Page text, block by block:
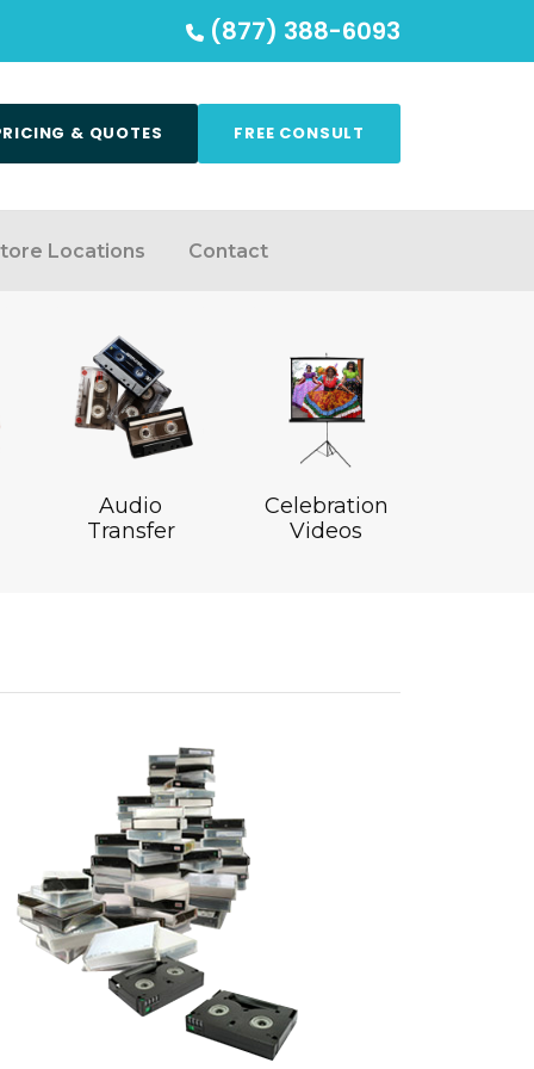
(877) 388-6093
& QUOTES FREE CONSULT
Locations Contact
Audio
Transfer
Celebration
Videos